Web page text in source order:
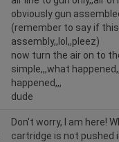
obviously gun
(remember to say if
assembly,,lol,,pleez)
now turn the air on to
simple,,,what
happened,,,
dude
Don't worry, I am here!
cartridge is not pushed